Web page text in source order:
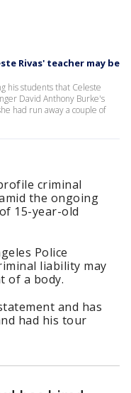
Rivas' teacher may be
his students that Celeste
David Anthony Burke's
had run away a couple of
criminal
the ongoing
15-year-old
Police
liability may
of a body.
and has
had his tour